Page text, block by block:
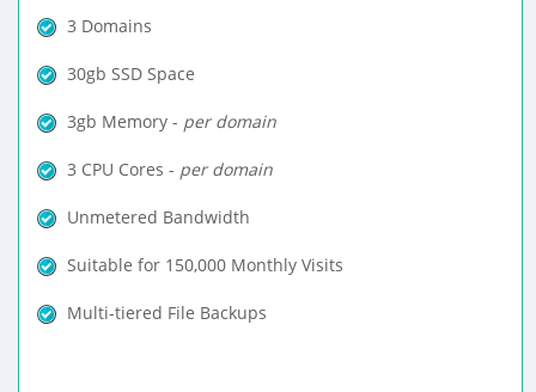
3 Domains
30gb SSD Space
3gb Memory - per domain
3 CPU Cores - per domain
Unmetered Bandwidth
Suitable for 150,000 Monthly Visits
Multi-tiered File Backups